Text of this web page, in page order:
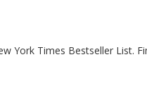
York Times Bestseller List.